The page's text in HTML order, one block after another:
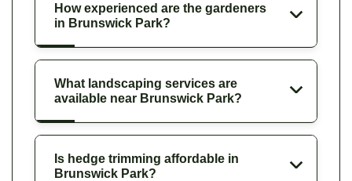
How experienced are the gardeners
in Brunswick Park?
What landscaping services are
available near Brunswick Park?
Is hedge trimming affordable in
Brunswick Park?